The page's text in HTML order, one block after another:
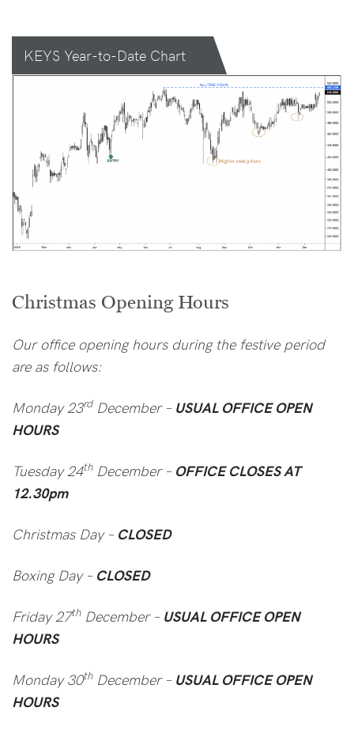
KEYS Year-to-Date Chart
Christmas Opening Hours
Our office opening hours during the festive period
are as follows:
Monday 23rdDecember – USUAL OFFICE OPEN
HOURS
Tuesday 24thDecember – OFFICE CLOSES AT
12.30pm
Christmas Day – CLOSED
Boxing Day – CLOSED
Friday 27thDecember – USUAL OFFICE OPEN
HOURS
Monday 30thDecember – USUAL OFFICE OPEN
HOURS